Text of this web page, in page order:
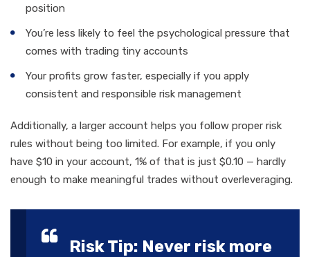
position
You’re less likely to feel the psychological pressure that
comes with trading tiny accounts
Your profits grow faster, especially if you apply
consistent and responsible risk management
Additionally, a larger account helps you follow proper risk
rules without being too limited. For example, if you only
have $10 in your account, 1% of that is just $0.10 — hardly
enough to make meaningful trades without overleveraging.
Risk Tip: Never risk more